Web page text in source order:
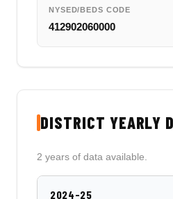
NYSED/BEDS CODE
412902060000
DISTRICT YEARLY
2 years of data available.
2024-25